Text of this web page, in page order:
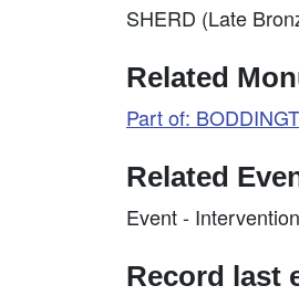
SHERD (Late
Related
Part of:
Related
Event -
Record last